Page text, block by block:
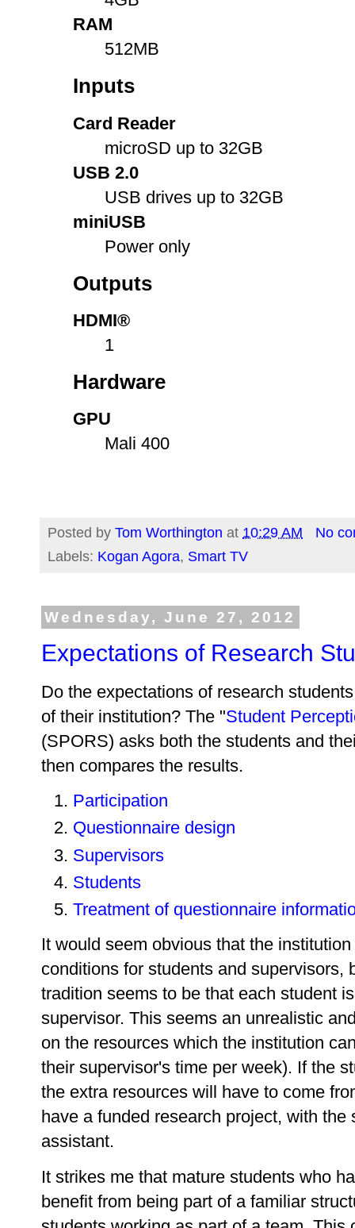
RAM
512MB
Inputs
Card Reader
microSD up to 32GB
USB 2.0
USB drives up to 32GB
miniUSB
Power only
Outputs
HDMI®
1
Hardware
GPU
Mali 400
Posted by Tom Worthington at 10:29 AM
No
Labels: Kogan Agora, Smart TV
Wednesday, June 27, 2012
Expectations of Research
Do the expectations of research
of their institution? The "Student
(SPORS) asks both the students and
then compares the results.
Participation
Questionnaire design
Supervisors
Students
Treatment of questionnaire
It would seem obvious that the
conditions for students and supervisors,
tradition seems to be that each student
supervisor. This seems an unrealistic
on the resources which the institution
their supervisor's time per week). If the
the extra resources will have to come
have a funded research project, with
assistant.
It strikes me that mature students who
benefit from being part of a familiar